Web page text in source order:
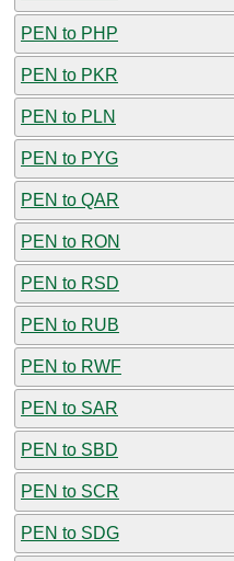
PEN to PHP
PEN to PKR
PEN to PLN
PEN to PYG
PEN to QAR
PEN to RON
PEN to RSD
PEN to RUB
PEN to RWF
PEN to SAR
PEN to SBD
PEN to SCR
PEN to SDG